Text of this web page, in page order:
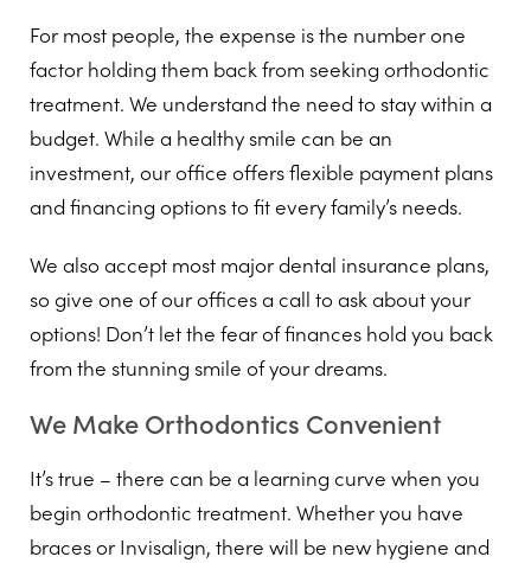
For most people, the expense is the number one
factor holding them back from seeking orthodontic
treatment. We understand the need to stay within a
budget. While a healthy smile can be an
investment, our office offers flexible payment plans
and financing options to fit every family’s needs.
We also accept most major dental insurance plans,
so give one of our offices a call to ask about your
options! Don’t let the fear of finances hold you back
from the stunning smile of your dreams.
We Make Orthodontics Convenient
It’s true – there can be a learning curve when you
begin orthodontic treatment. Whether you have
braces or Invisalign, there will be new hygiene and